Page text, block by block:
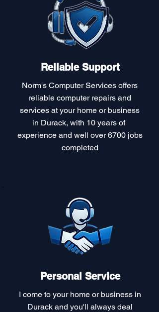
Reliable Support
Norm's Computer Services offers
reliable computer repairs and
services at your home or business
in Durack, with 10 years of
experience and well over 6700 jobs
completed
Personal Service
I come to your home or business in
Durack and you'll always deal